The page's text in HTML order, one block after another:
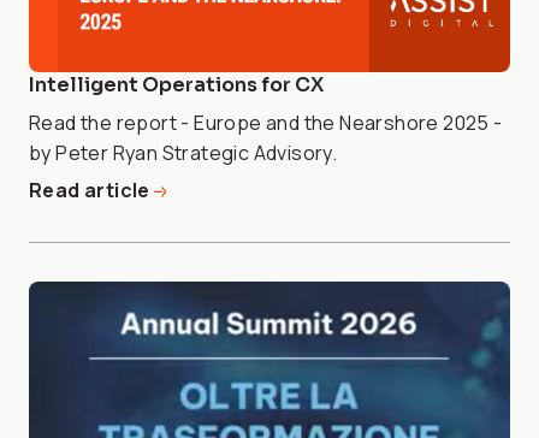
Intelligent Operations for CX
Read the report - Europe and the Nearshore 2025 -
by Peter Ryan Strategic Advisory.
Read article